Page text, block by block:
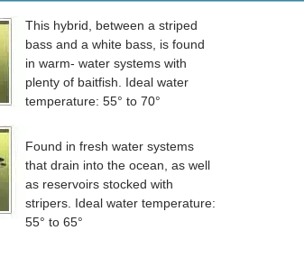
This hybrid, between a striped
bass and a white bass, is found
in warm- water systems with
plenty of baitfish. Ideal water
temperature: 55° to 70°
Found in fresh water systems
that drain into the ocean, as well
as reservoirs stocked with
stripers. Ideal water temperature:
55° to 65°